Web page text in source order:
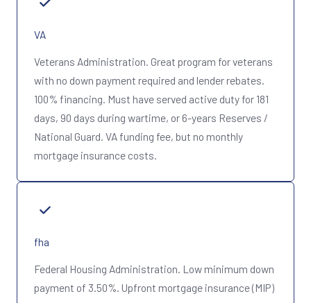
VA
Veterans Administration. Great program for veterans
with no down payment required and lender rebates.
100% financing. Must have served active duty for 181
days, 90 days during wartime, or 6-years Reserves /
National Guard. VA funding fee, but no monthly
mortgage insurance costs.
fha
Federal Housing Administration. Low minimum down
payment of 3.50%. Upfront mortgage insurance (MIP)